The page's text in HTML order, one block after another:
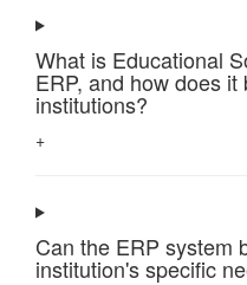
What is Educational
ERP, and how does
institutions?
+
Can the ERP system
institution's specific